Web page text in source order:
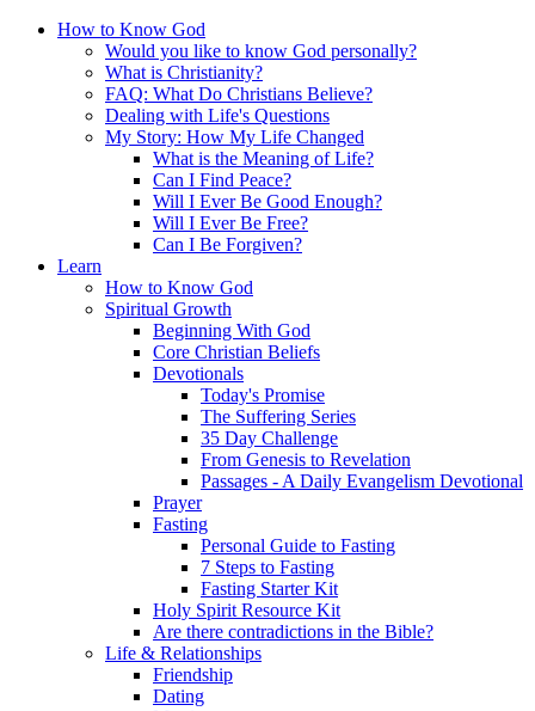
How to Know God
Would you like to know God personally?
What is Christianity?
FAQ: What Do Christians Believe?
Dealing with Life's Questions
My Story: How My Life Changed
What is the Meaning of Life?
Can I Find Peace?
Will I Ever Be Good Enough?
Will I Ever Be Free?
Can I Be Forgiven?
Learn
How to Know God
Spiritual Growth
Beginning With God
Core Christian Beliefs
Devotionals
Today's Promise
The Suffering Series
35 Day Challenge
From Genesis to Revelation
Passages - A Daily Evangelism Devotional
Prayer
Fasting
Personal Guide to Fasting
7 Steps to Fasting
Fasting Starter Kit
Holy Spirit Resource Kit
Are there contradictions in the Bible?
Life & Relationships
Friendship
Dating